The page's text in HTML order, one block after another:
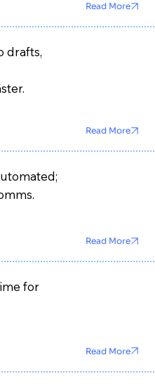
Read More
drafts,
Read More
Read More
for
Read More